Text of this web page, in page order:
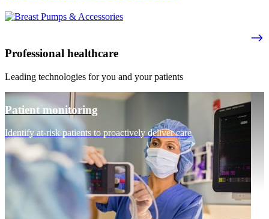
Professional healthcare
Leading technologies for you and your patients
Patient monitoring
Identify at-risk patients to proactively deliver care